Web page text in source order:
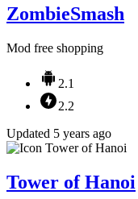
ZombieSmash
Mod free shopping
2.1
2.2
Updated 5 years ago
Tower of Hanoi